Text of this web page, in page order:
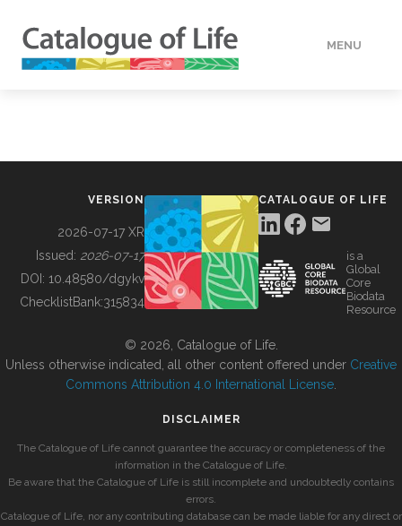
MENU
BUILDING COL
VERSION
2026-07-17 XR
Issued: 2026-07-17
DOI: 10.48580/dgykv
ChecklistBank:315834
CATALOGUE OF LIFE
is a
Global
Core
Biodata
Resource
© 2026, Catalogue of Life.
Unless otherwise indicated, all other content offered under Creative
Commons Attribution 4.0 International License
DISCLAIMER
The Catalogue of Life cannot guarantee the accuracy or completeness of the
information in the Catalogue of Life.
Be aware that the Catalogue of Life is still incomplete and undoubtedly contains
errors.
Catalogue of Life, nor any contributing database can be made liable for any direct or